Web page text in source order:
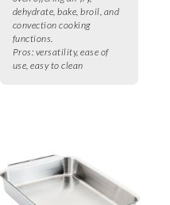
dehydrate, bake, broil, and
convection cooking
functions.
Pros: versatility, ease of
use, easy to clean